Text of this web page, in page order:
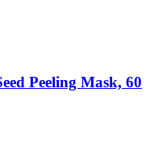
Peeling Mask, 60